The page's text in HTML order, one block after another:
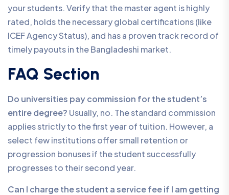
your students. Verify that the master agent is highly
rated, holds the necessary global certifications (like
ICEF Agency Status), and has a proven track record of
timely payouts in the Bangladeshi market.
FAQ Section
Do universities pay commission for the student’s
entire degree? Usually, no. The standard commission
applies strictly to the first year of tuition. However, a
select few institutions offer small retention or
progression bonuses if the student successfully
progresses to their second year.
Can I charge the student a service fee if I am getting